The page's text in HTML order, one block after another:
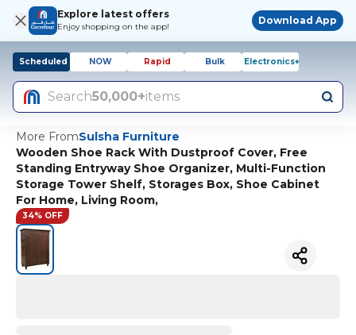
Explore latest offers
Enjoy shopping on the app!
Download App
Scheduled NOW Rapid Bulk Electronics+
Search50,000+items
More FromSulsha Furniture
Wooden Shoe Rack With Dustproof Cover, Free
Standing Entryway Shoe Organizer, Multi-Function
Storage Tower Shelf, Storages Box, Shoe Cabinet
For Home, Living Room,
34% OFF